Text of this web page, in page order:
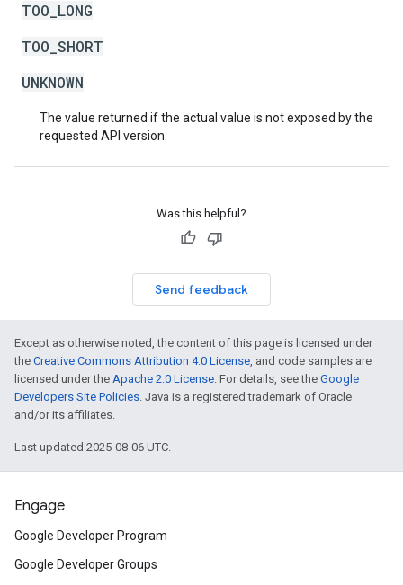
TOO_LONG
TOO_SHORT
UNKNOWN
The value returned if the actual value is not exposed by the
requested API version.
Was this helpful?
Send feedback
Except as otherwise noted, the content of this page is licensed under
the Creative Commons Attribution 4.0 License, and code samples are
licensed under the Apache 2.0 License. For details, see the Google
Developers Site Policies. Java is a registered trademark of Oracle
and/or its affiliates.
Last updated 2025-08-06 UTC.
Engage
Google Developer Program
Google Developer Groups